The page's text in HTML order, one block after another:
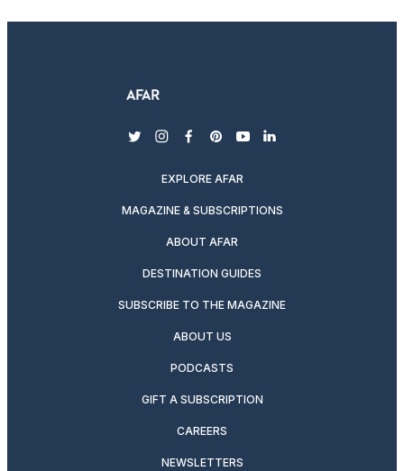
twitterinstagram
facebook
pinterest
youtubelinkedin
EXPLORE AFAR
MAGAZINE & SUBSCRIPTIONS
ABOUT AFAR
DESTINATION GUIDES
SUBSCRIBE TO THE MAGAZINE
ABOUT US
PODCASTS
GIFT A SUBSCRIPTION
CAREERS
NEWSLETTERS